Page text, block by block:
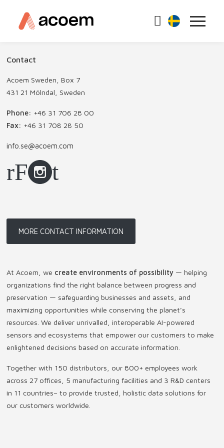
Contact
Acoem Sweden, Box 7
431 21 Mölndal, Sweden
Phone: +46 31 706 28 00
Fax: +46 31 708 28 50
info.se@acoem.com
MORE CONTACT INFORMATION
At Acoem, we create environments of possibility — helping
organizations find the right balance between progress and
preservation — safeguarding businesses and assets, and
maximizing opportunities while conserving the planet’s
resources. We deliver unrivalled, interoperable AI-powered
sensors and ecosystems that empower our customers to make
enlightened decisions based on accurate information.
Together with 150 distributors, our 800+ employees work
across 27 offices, 5 manufacturing facilities and 3 R&D centers
in 11 countries– to provide trusted, holistic data solutions for
our customers worldwide.